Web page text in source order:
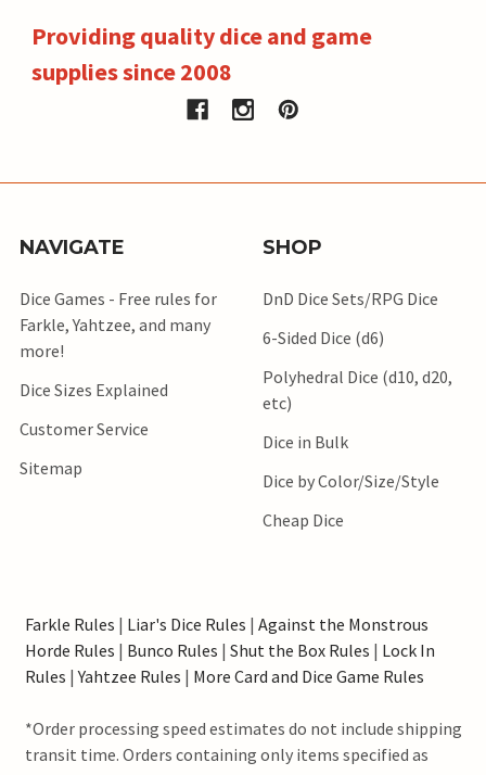
Providing quality dice and game
supplies since 2008
NAVIGATE
Dice Games - Free rules for
Farkle, Yahtzee, and many
more!
Dice Sizes Explained
Customer Service
Sitemap
SHOP
DnD Dice Sets/RPG Dice
6-Sided Dice (d6)
Polyhedral Dice (d10, d20,
etc)
Dice in Bulk
Dice by Color/Size/Style
Cheap Dice
Farkle Rules | Liar's Dice Rules | Against the Monstrous
Horde Rules | Bunco Rules | Shut the Box Rules | Lock In
Rules |Yahtzee Rules | More Card and Dice Game Rules
*Order processing speed estimates do not include shipping
transit time. Orders containing only items specified as